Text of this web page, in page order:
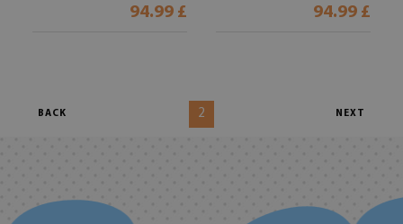
94.99 £ 94.99 £
BACK 2 NEXT